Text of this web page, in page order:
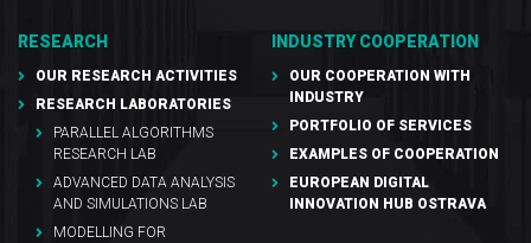
RESEARCH
OUR RESEARCH ACTIVITIES
RESEARCH LABORATORIES
PARALLEL ALGORITHMS
RESEARCH LAB
ADVANCED DATA ANALYSIS
AND SIMULATIONS LAB
MODELLING FOR
INDUSTRY COOPERATION
OUR COOPERATION WITH
INDUSTRY
PORTFOLIO OF SERVICES
EXAMPLES OF COOPERATION
EUROPEAN DIGITAL
INNOVATION HUB OSTRAVA